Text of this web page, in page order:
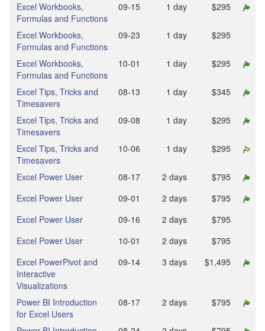
Excel Workbooks,
Formulas and Functions
09‑15 1 day $295
Excel Workbooks,
Formulas and Functions
09‑23 1 day $295
Excel Workbooks,
Formulas and Functions
10‑01 1 day $295
Excel Tips, Tricks and
Timesavers
08‑13 1 day $345
Excel Tips, Tricks and
Timesavers
09‑08 1 day $295
Excel Tips, Tricks and
Timesavers
10‑06 1 day $295
Excel Power User 08‑17 2 days
$795
Excel Power User
09‑01 2 days
$795
Excel Power User
09‑16 2 days
$795
Excel Power User
10‑01 2 days
$795
Excel PowerPivot and
Interactive
Visualizations
09‑14 3 days $1,495
Power BI Introduction
for Excel Users
08‑17 2 days $795